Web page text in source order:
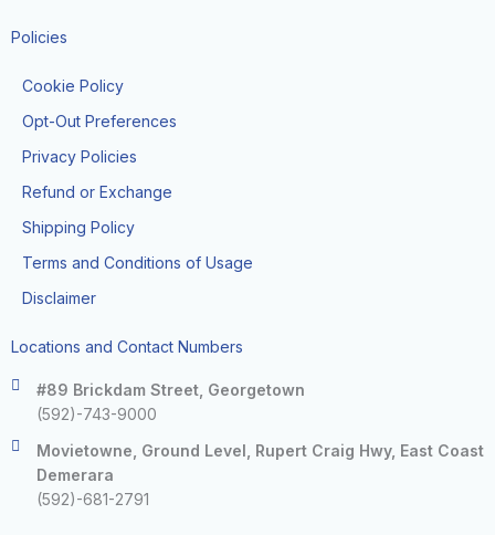
Policies
Cookie Policy
Opt-Out Preferences
Privacy Policies
Refund or Exchange
Shipping Policy
Terms and Conditions of Usage
Disclaimer
Locations and Contact Numbers
#89 Brickdam Street, Georgetown
(592)-743-9000
Movietowne, Ground Level, Rupert Craig Hwy, East Coast
Demerara
(592)-681-2791